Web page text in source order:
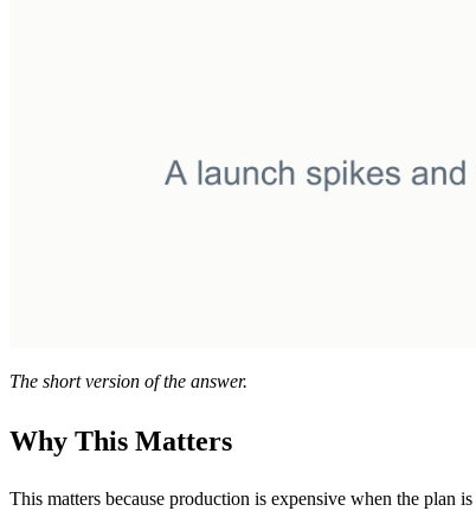
The short version of the answer.
Why This Matters
This matters because production is expensive when the plan